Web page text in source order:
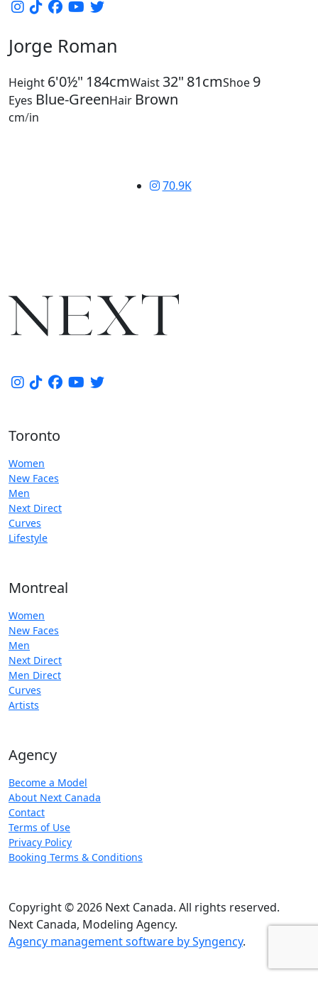
Jorge Roman
Height 6'0½" 184cmWaist 32" 81cmShoe 9
Eyes Blue-GreenHair Brown
cm/in
70.9K
Toronto
Women
New Faces
Men
Next Direct
Curves
Lifestyle
Montreal
Women
New Faces
Men
Next Direct
Men Direct
Curves
Artists
Agency
Become a Model
About Next Canada
Contact
Terms of Use
Privacy Policy
Booking Terms & Conditions
Copyright © 2026 Next Canada. All rights reserved.
Next Canada, Modeling Agency.
Agency management software by Syngency.